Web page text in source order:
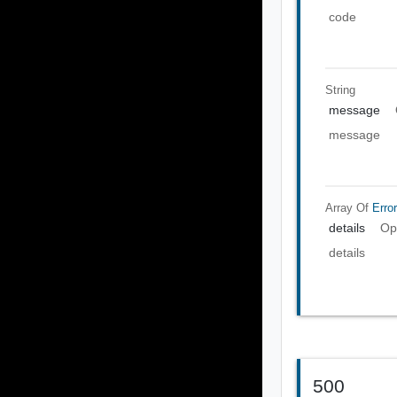
code
String
message
message
Array Of
details
details
500